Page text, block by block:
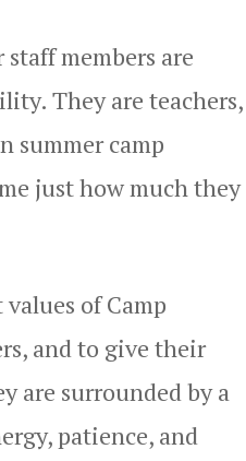
members are
They are teachers,
summer camp
just how much they
of Camp
and to give their
are surrounded by a
patience, and